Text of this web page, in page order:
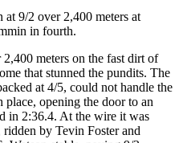
9/2 over 2,400 meters at
in fourth.
meters on the fast dirt of
that stunned the pundits. The
at 4/5, could not handle the
place, opening the door to an
in 2:36.4. At the wire it was
by Tevin Foster and